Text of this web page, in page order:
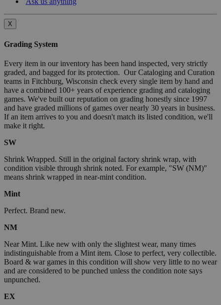
X
Grading System
Every item in our inventory has been hand inspected, very strictly
graded, and bagged for its protection. Our Cataloging and Curation
teams in Fitchburg, Wisconsin check every single item by hand and
have a combined 100+ years of experience grading and cataloging
games. We've built our reputation on grading honestly since 1997
and have graded millions of games over nearly 30 years in business.
If an item arrives to you and doesn't match its listed condition, we'll
make it right.
SW
Shrink Wrapped. Still in the original factory shrink wrap, with
condition visible through shrink noted. For example, "SW (NM)"
means shrink wrapped in near-mint condition.
Mint
Perfect. Brand new.
NM
Near Mint. Like new with only the slightest wear, many times
indistinguishable from a Mint item. Close to perfect, very collectible.
Board & war games in this condition will show very little to no wear
and are considered to be punched unless the condition note says
unpunched.
EX